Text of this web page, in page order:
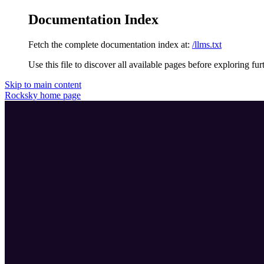
Documentation Index
Fetch the complete documentation index at: /llms.txt
Use this file to discover all available pages before exploring
Skip to main content
Rocksky home page